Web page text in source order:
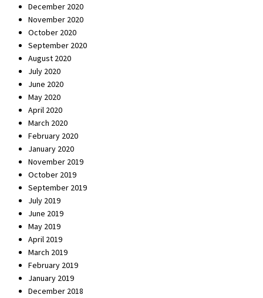
December 2020
November 2020
October 2020
September 2020
August 2020
July 2020
June 2020
May 2020
April 2020
March 2020
February 2020
January 2020
November 2019
October 2019
September 2019
July 2019
June 2019
May 2019
April 2019
March 2019
February 2019
January 2019
December 2018